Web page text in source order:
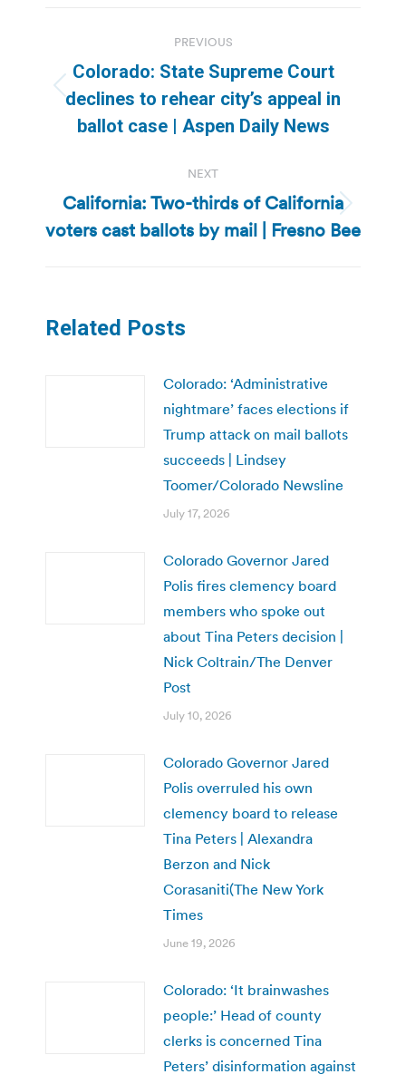
navigation
PREVIOUS
Previous
post:
Colorado: State Supreme Court
declines to rehear city’s appeal in
ballot case | Aspen Daily News
NEXT
Next
post:
California: Two-thirds of California
voters cast ballots by mail | Fresno Bee
Related Posts
Colorado: ‘Administrative
nightmare’ faces elections if
Trump attack on mail ballots
succeeds | Lindsey
Toomer/Colorado Newsline
July 17, 2026
Colorado Governor Jared
Polis fires clemency board
members who spoke out
about Tina Peters decision |
Nick Coltrain/The Denver
Post
July 10, 2026
Colorado Governor Jared
Polis overruled his own
clemency board to release
Tina Peters | Alexandra
Berzon and Nick
Corasaniti(The New York
Times
June 19, 2026
Colorado: ‘It brainwashes
people:’ Head of county
clerks is concerned Tina
Peters’ disinformation against